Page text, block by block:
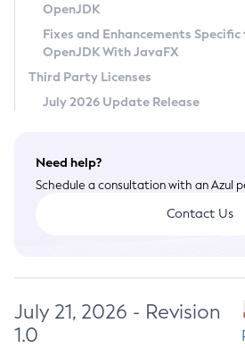
Legal
Terms of Use
OpenJDK
Fixes and Enhancements
OpenJDK With JavaFX
Third Party Licenses
July 2026 Update Release
Need help?
Schedule a consultation with an Azul
Contact Us
July 21, 2026 - Revision
1.0